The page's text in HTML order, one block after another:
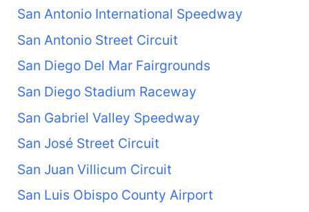
San Antonio International Speedway
San Antonio Street Circuit
San Diego Del Mar Fairgrounds
San Diego Stadium Raceway
San Gabriel Valley Speedway
San José Street Circuit
San Juan Villicum Circuit
San Luis Obispo County Airport